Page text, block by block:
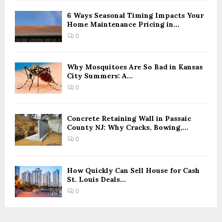
6 Ways Seasonal Timing Impacts Your
Home Maintenance Pricing in...
0
Why Mosquitoes Are So Bad in Kansas
City Summers: A...
0
Concrete Retaining Wall in Passaic
County NJ: Why Cracks, Bowing,...
0
How Quickly Can Sell House for Cash
St. Louis Deals...
0